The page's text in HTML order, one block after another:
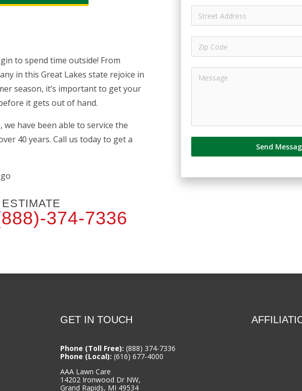
to spend time outside! From
in this Great Lakes state rejoice in
season, it’s important to get your
it gets out of hand.
, we have been able to service the
40 years. Call us today to get a
374-7336
Send
GET IN TOUCH
Phone (Toll Free): (888) 374-7336
Phone (Local): (616) 677-4000
AAA Lawn Care
14202 Ironwood Dr NW,
Grand Rapids, MI 49534